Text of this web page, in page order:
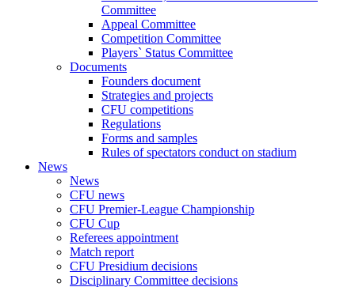
Committee
Appeal Committee
Competition Committee
Players` Status Committee
Documents
Founders document
Strategies and projects
CFU competitions
Regulations
Forms and samples
Rules of spectators conduct on stadium
News
News
CFU news
CFU Premier-League Championship
CFU Cup
Referees appointment
Match report
CFU Presidium decisions
Disciplinary Committee decisions